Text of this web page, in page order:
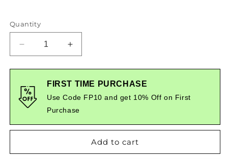
Quantity
Decrease
quantity
for
Graphic
Printed
Tshirt
Increase
quantity
for
Wild
Printed
Red
Tshirt
FIRST TIME PURCHASE
Use Code FP10 and get 10% Off on First
Purchase
Add to cart